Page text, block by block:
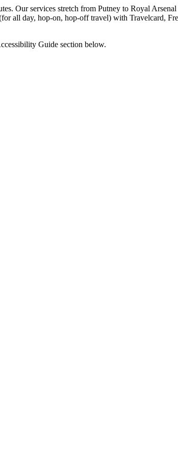
Our services stretch from Putney to Royal
all day, hop-on, hop-off travel) with Travelcard,
Guide section below.